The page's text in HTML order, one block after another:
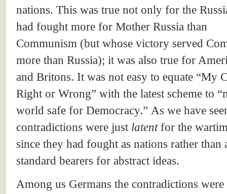
nations. This was true not only for the
had fought more for Mother Russia than
Communism (but whose victory served
more than Russia); it was also true for
and Britons. It was not easy to equate “My
Right or Wrong” with the latest scheme to
world safe for Democracy.” As we have
contradictions were just latent for the
since they had fought as nations rather than
standard bearers for abstract ideas.
Among us Germans the contradictions were